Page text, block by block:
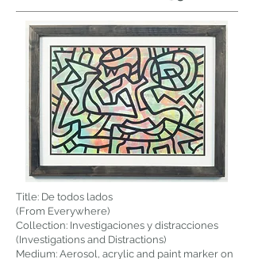
Title: De todos lados
(From Everywhere)
Collection: Investigaciones y distracciones
(Investigations and Distractions)
Medium: Aerosol, acrylic and paint marker on